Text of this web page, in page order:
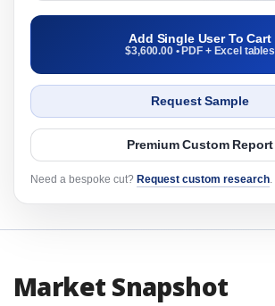
Add Single User To Cart
$3,600.00 • PDF + Excel tables
Request Sample
Premium Custom Report
Need a bespoke cut? Request custom research.
Market Snapshot